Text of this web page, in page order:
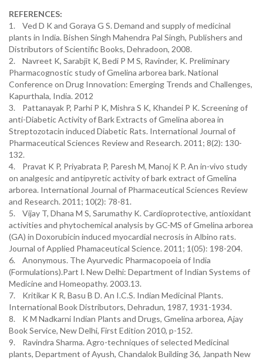
REFERENCES:
1. Ved D K and Goraya G S. Demand and supply of medicinal
plants in India. Bishen Singh Mahendra Pal Singh, Publishers and
Distributors of Scientific Books, Dehradoon, 2008.
2. Navreet K, Sarabjit K, Bedi P M S, Ravinder, K. Preliminary
Pharmacognostic study of Gmelina arborea bark. National
Conference on Drug Innovation: Emerging Trends and Challenges,
Kapurthala, India. 2012
3. Pattanayak P, Parhi P K, Mishra S K, Khandei P K. Screening of
anti-Diabetic Activity of Bark Extracts of Gmelina aborea in
Streptozotacin induced Diabetic Rats. International Journal of
Pharmaceutical Sciences Review and Research. 2011; 8(2): 130-
132.
4. Pravat K P, Priyabrata P, Paresh M, Manoj K P. An in-vivo study
on analgesic and antipyretic activity of bark extract of Gmelina
arborea. International Journal of Pharmaceutical Sciences Review
and Research. 2011; 10(2): 78-81.
5. Vijay T, Dhana M S, Sarumathy K. Cardioprotective, antioxidant
activities and phytochemical analysis by GC-MS of Gmelina arborea
(GA) in Doxorubicin induced myocardial necrosis in Albino rats.
Journal of Applied Phamaceutical Science. 2011; 1(05): 198-204.
6. Anonymous. The Ayurvedic Pharmacopoeia of India
(Formulations).Part Ⅰ. New Delhi: Department of Indian Systems of
Medicine and Homeopathy. 2003.13.
7. Kritikar K R, Basu B D. An I.C.S. Indian Medicinal Plants.
International Book Distributors, Dehradun, 1987, 1931-1934.
8. K M Nadkarni Indian Plants and Drugs, Gmelina arborea, Ajay
Book Service, New Delhi, First Edition 2010, p-152.
9. Ravindra Sharma. Agro-techniques of selected Medicinal
plants, Department of Ayush, Chandalok Building 36, Janpath New